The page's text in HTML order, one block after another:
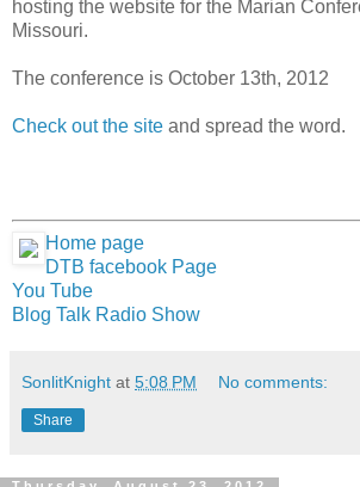
hosting the website for the Marian
Missouri.
The conference is October 13th, 2012
Check out the site and spread the word.
Home page
DTB facebook Page
You Tube
Blog Talk Radio Show
SonlitKnight at 5:08 PM No comments:
Share